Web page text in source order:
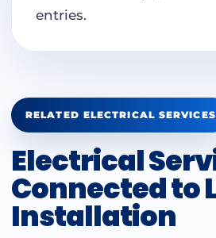
entries.
RELATED ELECTRICAL SERVICES
Electrical
Connected to
Installation